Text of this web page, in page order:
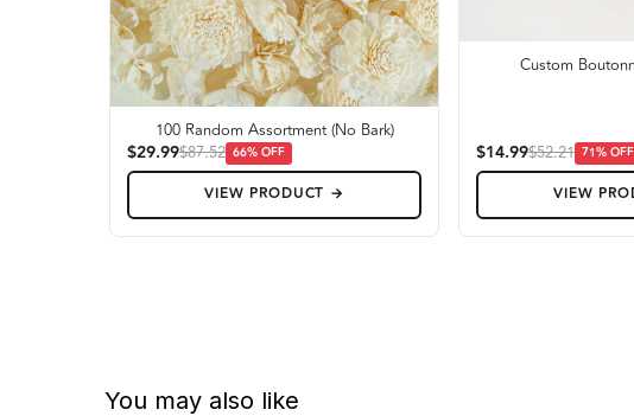
100 Random Assortment (No Bark)
$29.99$87.52 66% OFF
VIEW PRODUCT →
Custom
$14.99$52.21 71% OFF
VIEW
You may also like